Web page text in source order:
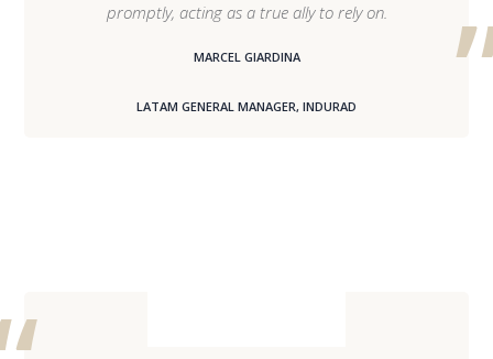
promptly, acting as a true ally to rely on.
MARCEL GIARDINA
LATAM GENERAL MANAGER, INDURAD